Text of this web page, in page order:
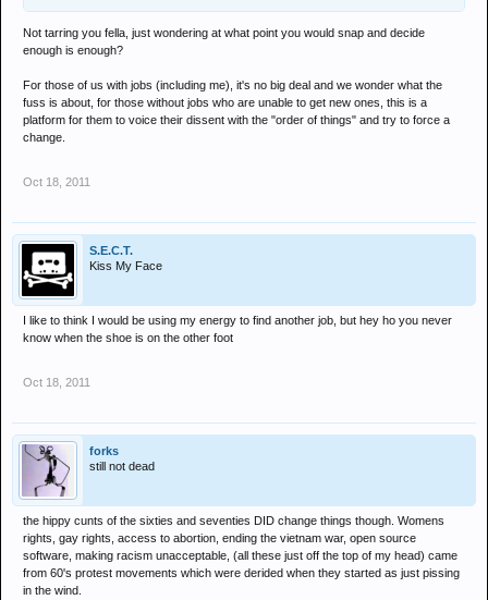
Not tarring you fella, just wondering at what point you would snap and decide
enough is enough?
For those of us with jobs (including me), it's no big deal and we wonder what the
fuss is about, for those without jobs who are unable to get new ones, this is a
platform for them to voice their dissent with the "order of things" and try to force a
change.
Oct 18, 2011
S.E.C.T.
Kiss My Face
I like to think I would be using my energy to find another job, but hey ho you never
know when the shoe is on the other foot
Oct 18, 2011
forks
still not dead
the hippy cunts of the sixties and seventies DID change things though. Womens
rights, gay rights, access to abortion, ending the vietnam war, open source
software, making racism unacceptable, (all these just off the top of my head) came
from 60's protest movements which were derided when they started as just pissing
in the wind.